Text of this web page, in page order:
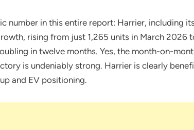
number in this entire report: Harrier, including
rising from just 1,265 units in March 2026
in twelve months. Yes, the month-on-
is undeniably strong. Harrier is clearly
and EV positioning.